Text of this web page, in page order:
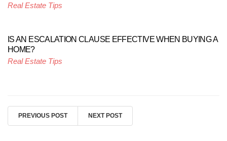
Real Estate Tips
IS AN ESCALATION CLAUSE EFFECTIVE WHEN BUYING A
HOME?
Real Estate Tips
PREVIOUS POST NEXT POST